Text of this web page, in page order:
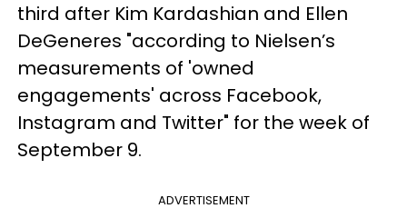
third after Kim Kardashian and Ellen
DeGeneres "according to Nielsen’s
measurements of 'owned
engagements' across Facebook,
Instagram and Twitter" for the week of
September 9.
ADVERTISEMENT